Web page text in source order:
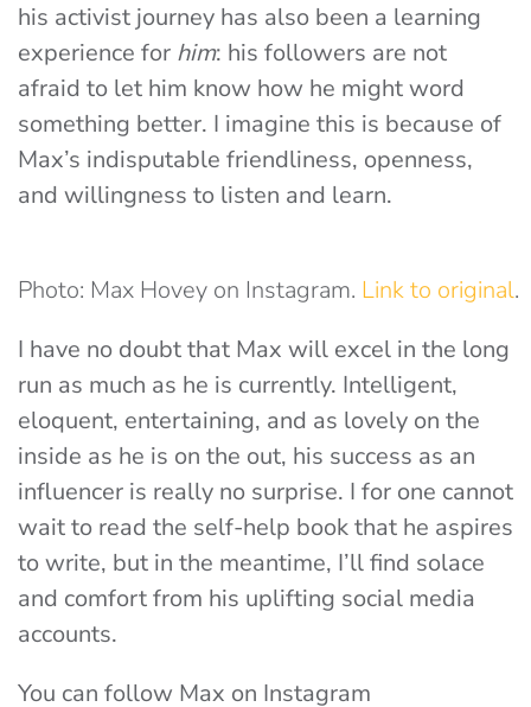
his activist journey has also been a learning
experience for him: his followers are not
afraid to let him know how he might word
something better. I imagine this is because of
Max’s indisputable friendliness, openness,
and willingness to listen and learn.
Photo: Max Hovey on Instagram. Link to original.
I have no doubt that Max will excel in the long
run as much as he is currently. Intelligent,
eloquent, entertaining, and as lovely on the
inside as he is on the out, his success as an
influencer is really no surprise. I for one cannot
wait to read the self-help book that he aspires
to write, but in the meantime, I’ll find solace
and comfort from his uplifting social media
accounts.
You can follow Max on Instagram